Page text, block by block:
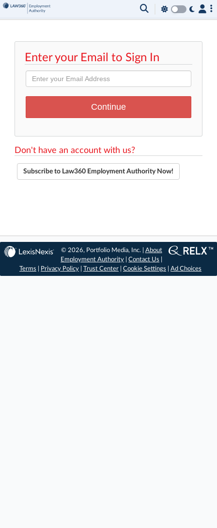
Enter your Email to Sign In
Don't have an account with us?
Subscribe to Law360 Employment Authority Now!
© 2026, Portfolio Media, Inc. | About
Employment Authority |Contact Us
Terms
Privacy Policy Trust Center Cookie Settings Ad Choices